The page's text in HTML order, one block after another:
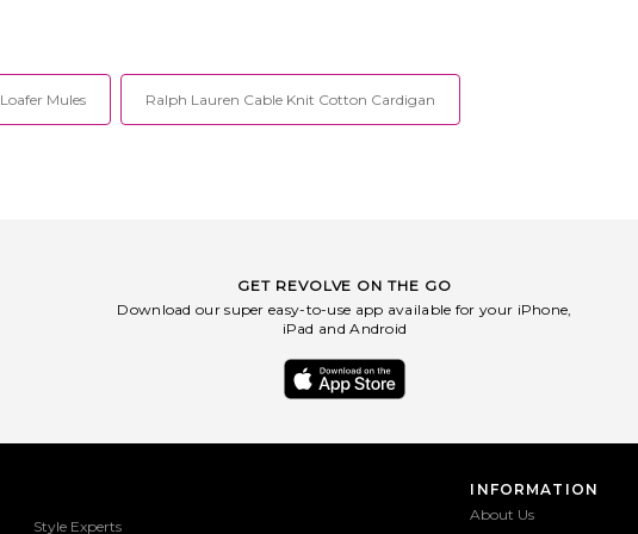
Loafer Mules Ralph Lauren Cable Knit Cotton Cardigan
GET REVOLVE ON THE GO
Download our super easy-to-use app available for your iPhone,
iPad and Android
Style Experts
INFORMATION
About Us